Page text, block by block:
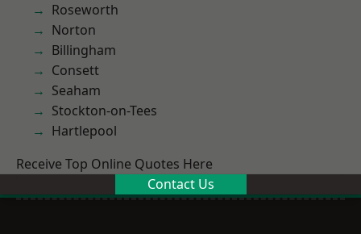
Roseworth
Norton
Billingham
Consett
Seaham
Stockton-on-Tees
Hartlepool
Receive Top Online Quotes Here
Contact Us